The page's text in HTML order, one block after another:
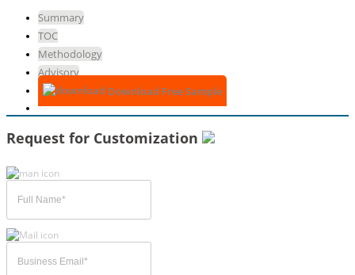
Summary
TOC
Methodology
Advisory
Download Free Sample
Request for Customization